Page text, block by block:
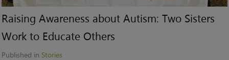
Raising Awareness about Autism: Two Sisters
Work to Educate Others
Published in Stories